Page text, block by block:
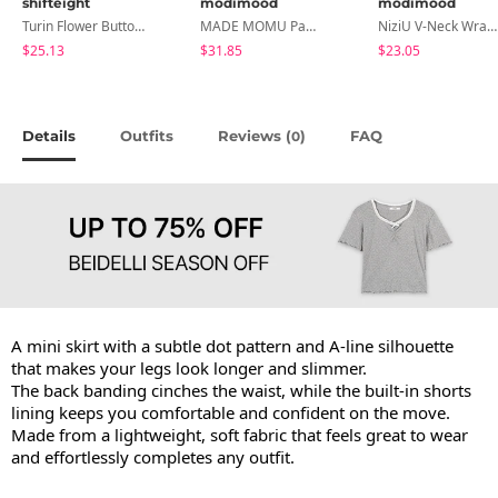
Turin Flower Button Summer Short Sleeve Blouse 3 Colors
$25.13
MADE MOMU Padded Halter Sleeveless - 4 Colors
$31.85
NiziU V-Neck Wrap Short Sleeve T-Shirt - 5 Colors
$23.05
Details Outfits Reviews (0) FAQ
A mini skirt with a subtle dot pattern and A-line silhouette
that makes your legs look longer and slimmer.
The back banding cinches the waist, while the built-in shorts
lining keeps you comfortable and confident on the move.
Made from a lightweight, soft fabric that feels great to wear
and effortlessly completes any outfit.